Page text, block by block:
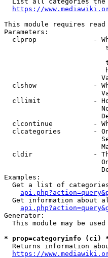
https://
This module requires
Parameters:
clprop              -
clshow              -
cllimit             -
clcontinue          -
clcategories        -
cldir               -
Examples:
Get a list of
Get information about
Generator:
This module may be used
* prop=categoryinfo (ci)
Returns information
https://